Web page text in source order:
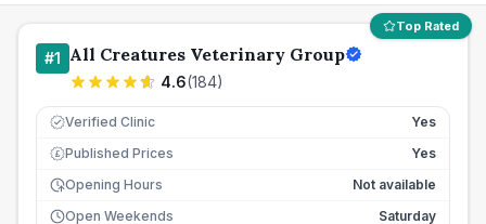
Top Rated
#1 All Creatures Veterinary Group
4.6(184)
Verified Clinic Yes
£ Published Prices
Yes
Opening Hours
Not available
Open Weekends
Saturday